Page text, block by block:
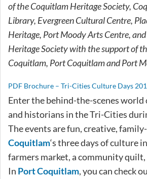
of the Coquitlam Heritage Society,
Library, Evergreen Cultural Centre,
Heritage, Port Moody Arts Centre,
Heritage Society with the support of
Coquitlam, Port Coquitlam and Port
PDF Brochure – Tri-Cities Culture Days
Enter the behind-the-scenes
and historians in the Tri-Cities
The events are fun, creative,
Coquitlam‘s three days of culture
farmers market, a community quilt,
In Port Coquitlam, you can check